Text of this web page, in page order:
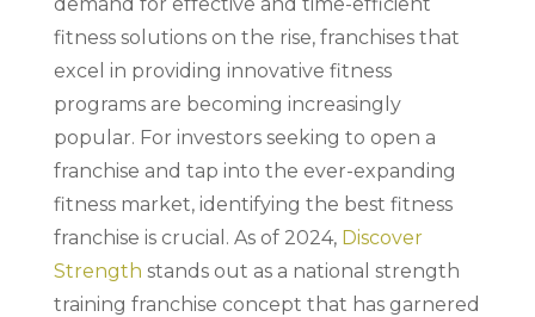
fitness solutions on the rise, franchises that
excel in providing innovative fitness
programs are becoming increasingly
popular. For investors seeking to open a
franchise and tap into the ever-expanding
fitness market, identifying the best fitness
franchise is crucial. As of 2024, Discover
Strength stands out as a national strength
training franchise concept that has garnered